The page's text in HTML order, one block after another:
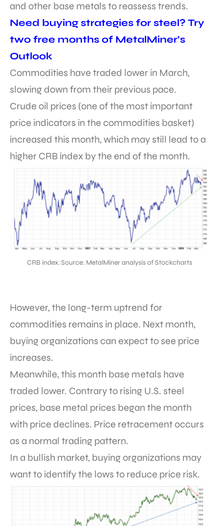
and other base metals to reassess trends.
Need buying strategies for steel? Try
two free months of MetalMiner’s
Outlook
Commodities have traded lower in March,
slowing down from their previous pace.
Crude oil prices (one of the most important
price indicators in the commodities basket)
increased this month, which may still lead to a
higher CRB index by the end of the month.
CRB index. Source: MetalMiner analysis of Stockcharts
However, the long-term uptrend for
commodities remains in place. Next month,
buying organizations can expect to see price
increases.
Meanwhile, this month base metals have
traded lower. Contrary to rising U.S. steel
prices, base metal prices began the month
with price declines. Price retracement occurs
as a normal trading pattern.
In a bullish market, buying organizations may
want to identify the lows to reduce price risk.